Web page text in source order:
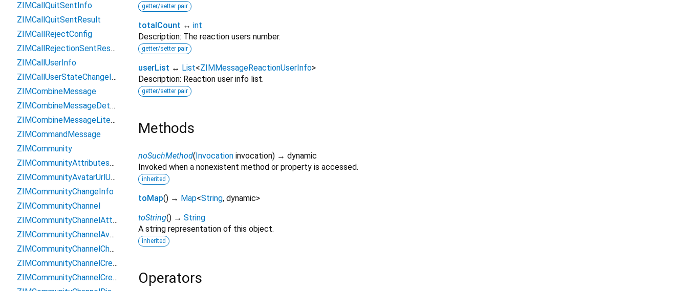
getter/setter pair
totalCount ↔ int
Description: The reaction users number.
getter/setter pair
userList ↔ List<ZIMMessageReactionUserInfo>
Description: Reaction user info list.
getter/setter pair
Methods
noSuchMethod( Invocation invocation) → dynamic
Invoked when a nonexistent method or property is accessed.
inherited
toMap() → Map<String, dynamic>
toString() → String
A string representation of this object.
inherited
Operators
ZIMCallQuitSentInfo
ZIMCallQuitSentResult
ZIMCallRejectConfig
ZIMCallRejectionSentResult
ZIMCallUserInfo
ZIMCallUserStateChangeInfo
ZIMCombineMessage
ZIMCombineMessageDetailQueriedResult
ZIMCombineMessageLiteInfo
ZIMCommandMessage
ZIMCommunity
ZIMCommunityAttributesOperatedResult
ZIMCommunityAvatarUrlUpdatedResult
ZIMCommunityChangeInfo
ZIMCommunityChannel
ZIMCommunityChannelAttributesOperatedResult
ZIMCommunityChannelAvatarUrlUpdatedResult
ZIMCommunityChannelChangeInfo
ZIMCommunityChannelCreateConfig
ZIMCommunityChannelCreatedResult